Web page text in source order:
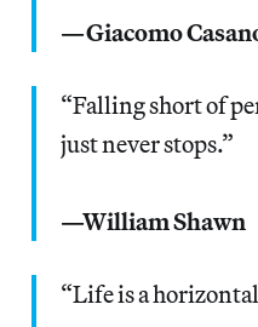
—Giacomo
“Falling short of
just never stops.”
—William Shawn
“Life is a